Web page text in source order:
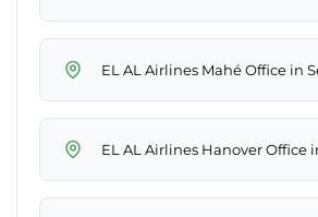
EL AL Airlines Mahé Office in
EL AL Airlines Hanover Office